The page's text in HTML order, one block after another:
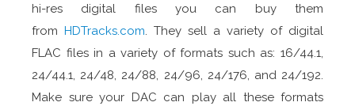
hi-res digital files you can buy them
from HDTracks.com. They sell a variety of digital
FLAC files in a variety of formats such as: 16/44.1,
24/44.1, 24/48, 24/88, 24/96, 24/176, and 24/192.
Make sure your DAC can play all these formats